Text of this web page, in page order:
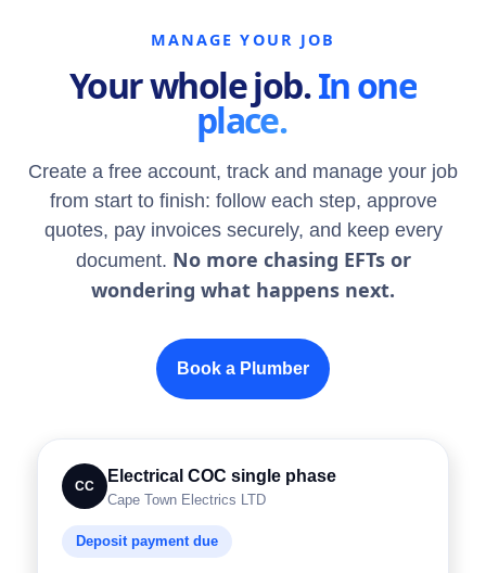
MANAGE YOUR JOB
Your whole job.In one
place.
Create a free account, track and manage your job
from start to finish: follow each step, approve
quotes, pay invoices securely, and keep every
document. No more chasing EFTs or
wondering what happens next.
Book a Plumber
CC
Electrical COC single phase
Cape Town Electrics LTD
Deposit payment due